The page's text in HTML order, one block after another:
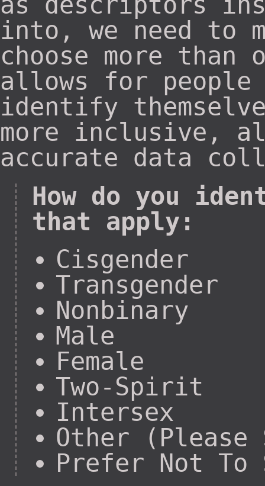
into, we need to
choose more
allows for
identify
more inclusive,
accurate data
How do you
that apply:
Cisgender
Transgender
Nonbinary
Male
Female
Two-Spirit
Intersex
Other (Please
Prefer Not To